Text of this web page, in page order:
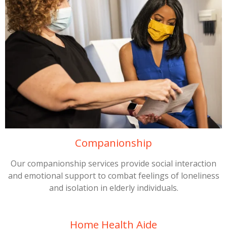
Companionship
Our companionship services provide social interaction
and emotional support to combat feelings of loneliness
and isolation in elderly individuals.
Home Health Aide